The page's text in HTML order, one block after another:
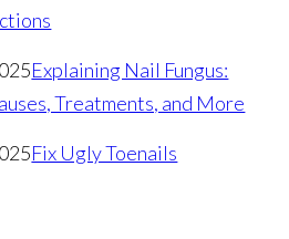
Explaining Nail Fungus:
Treatments, and More
Fix Ugly Toenails